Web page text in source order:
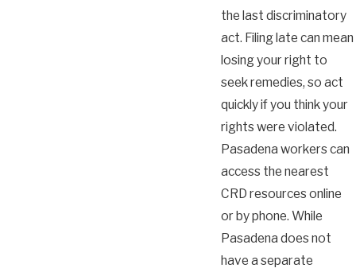
the last discriminatory
act. Filing late can mean
losing your right to
seek remedies, so act
quickly if you think your
rights were violated.
Pasadena workers can
access the nearest
CRD resources online
or by phone. While
Pasadena does not
have a separate